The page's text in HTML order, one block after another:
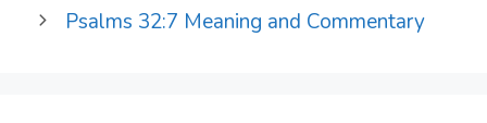
Psalms 32:7 Meaning and Commentary